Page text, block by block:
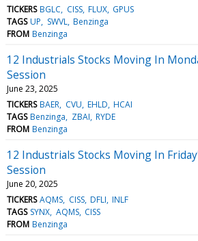
TICKERS BGLC CISS FLUX GPUS
TAGS UP SWVL Benzinga
FROM Benzinga
12 Industrials Stocks Moving In
Session
June 23, 2025
TICKERS BAER CVU EHLD HCAI
TAGS Benzinga ZBAI RYDE
FROM Benzinga
12 Industrials Stocks Moving In
Session
June 20, 2025
TICKERS AQMS CISS DFLI INLF
TAGS SYNX AQMS CISS
FROM Benzinga